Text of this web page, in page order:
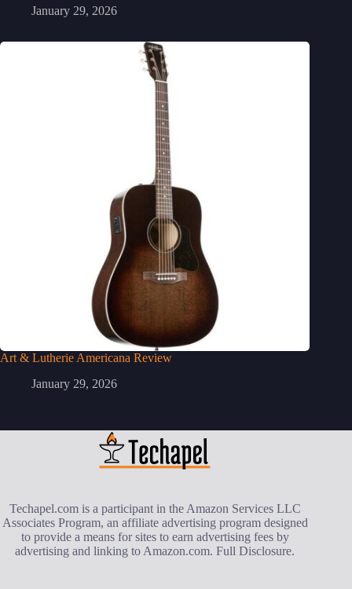
January 29, 2026
Art & Lutherie Americana Review
January 29, 2026
Techapel.com is a participant in the Amazon Services LLC
Associates Program, an affiliate advertising program designed
to provide a means for sites to earn advertising fees by
advertising and linking to Amazon.com.Full Disclosure.